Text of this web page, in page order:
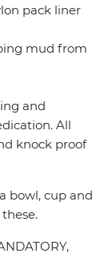
pack liner
mud from
and
All
knock proof
bowl, cup and